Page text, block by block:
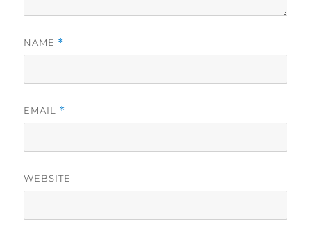
NAME *
EMAIL *
WEBSITE